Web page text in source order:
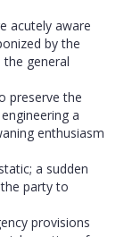
acutely aware
by the
general
preserve the
a
enthusiasm
a sudden
party to
provisions